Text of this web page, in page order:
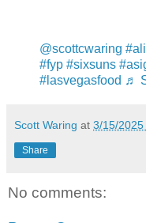
@scottcwaring
#fyp #sixsuns
#lasvegasfood ♬
Scott Waring at 3/15/
Share
No comments: